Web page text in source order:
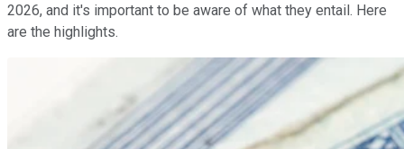
2026, and it's important to be aware of what they entail. Here
are the highlights.